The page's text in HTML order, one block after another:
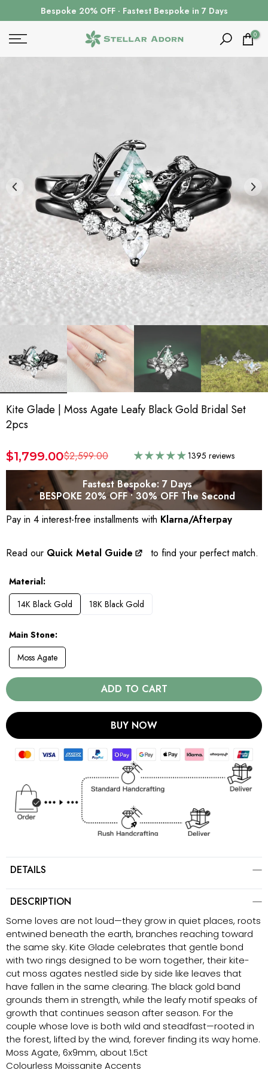
to
Bespoke 20% OFF · Fastest Bespoke in 7 Days
0
Kite Glade | Moss Agate Leafy Black Gold Bridal Set
2pcs
$1,799.00$2,599.00 1395 reviews
Fastest Bespoke: 7 Days
BESPOKE 20% OFF • 30% OFF The Second
Pay in 4 interest-free installments with Klarna/Afterpay
Read our Quick Metal Guide to find your perfect match.
Material
14K Black Gold
18K Black Gold
Main Stone
Moss Agate
ADD TO CART
BUY NOW
DETAILS
DESCRIPTION
Some loves are not loud—they grow in quiet places, roots
entwined beneath the earth, branches reaching toward
the same sky. Kite Glade celebrates that gentle bond
with two rings designed to be worn together, their kite-
cut moss agates nestled side by side like leaves that
have fallen in the same clearing. The black gold band
grounds them in strength, while the leafy motif speaks of
growth that continues season after season. For the
couple whose love is both wild and steadfast—rooted in
the forest, lifted by the wind, forever finding its way home.
Moss Agate, 6x9mm, about 1.5ct
Colourless Moissanite Accents